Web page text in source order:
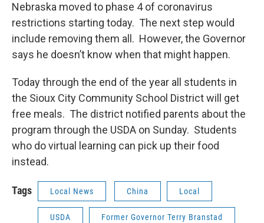
Nebraska moved to phase 4 of coronavirus
restrictions starting today. The next step would
include removing them all. However, the Governor
says he doesn’t know when that might happen.
Today through the end of the year all students in
the Sioux City Community School District will get
free meals. The district notified parents about the
program through the USDA on Sunday. Students
who do virtual learning can pick up their food
instead.
Tags Local News China Local
USDA Former Governor Terry Branstad